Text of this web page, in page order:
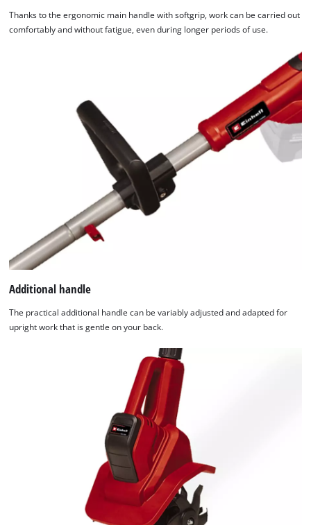
We need your consent to load the
Google Maps service!
This content is not permitted to load due
to trackers that are not disclosed to the
visitor. The website owner needs to setup
the site with their CMP to add this content
Thanks to the ergonomic main handle with softgrip, work can be carried out
comfortably and without fatigue, even during longer periods of use.
Additional handle
The practical additional handle can be variably adjusted and adapted for
upright work that is gentle on your back.